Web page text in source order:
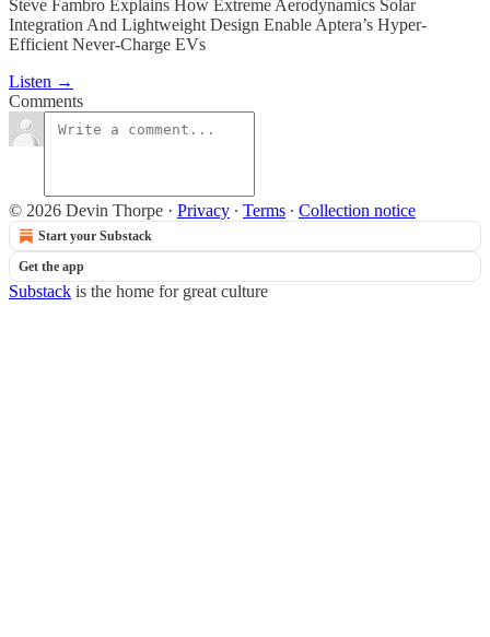
Steve Fambro Explains How Extreme Aerodynamics Solar
Integration And Lightweight Design Enable Aptera’s Hyper-
Efficient Never-Charge EVs
Listen →
Comments
© 2026 Devin Thorpe · Privacy ∙ Terms ∙ Collection notice
Start your Substack
Get the app
Substack is the home for great culture